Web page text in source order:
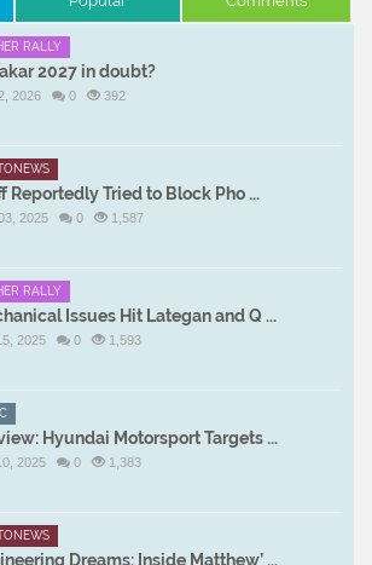
RALLY
2027 in doubt?
2026 0 392
Reportedly Tried to Block Pho ...
2025 0 1,587
RALLY
Issues Hit Lategan and Q ...
2025 0 1,593
Hyundai Motorsport Targets ...
2025 0 1,383
Dreams: Inside Matthew’ ...